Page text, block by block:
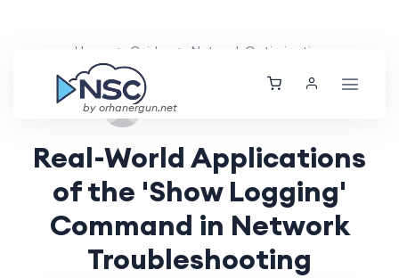
by orhanergun.net
Home Guides Network Optimization
Wed, 28 Aug 2024
Real-World Applications
of the 'Show Logging'
Command in Network
Troubleshooting